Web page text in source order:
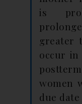
is
greater
occur
women
due